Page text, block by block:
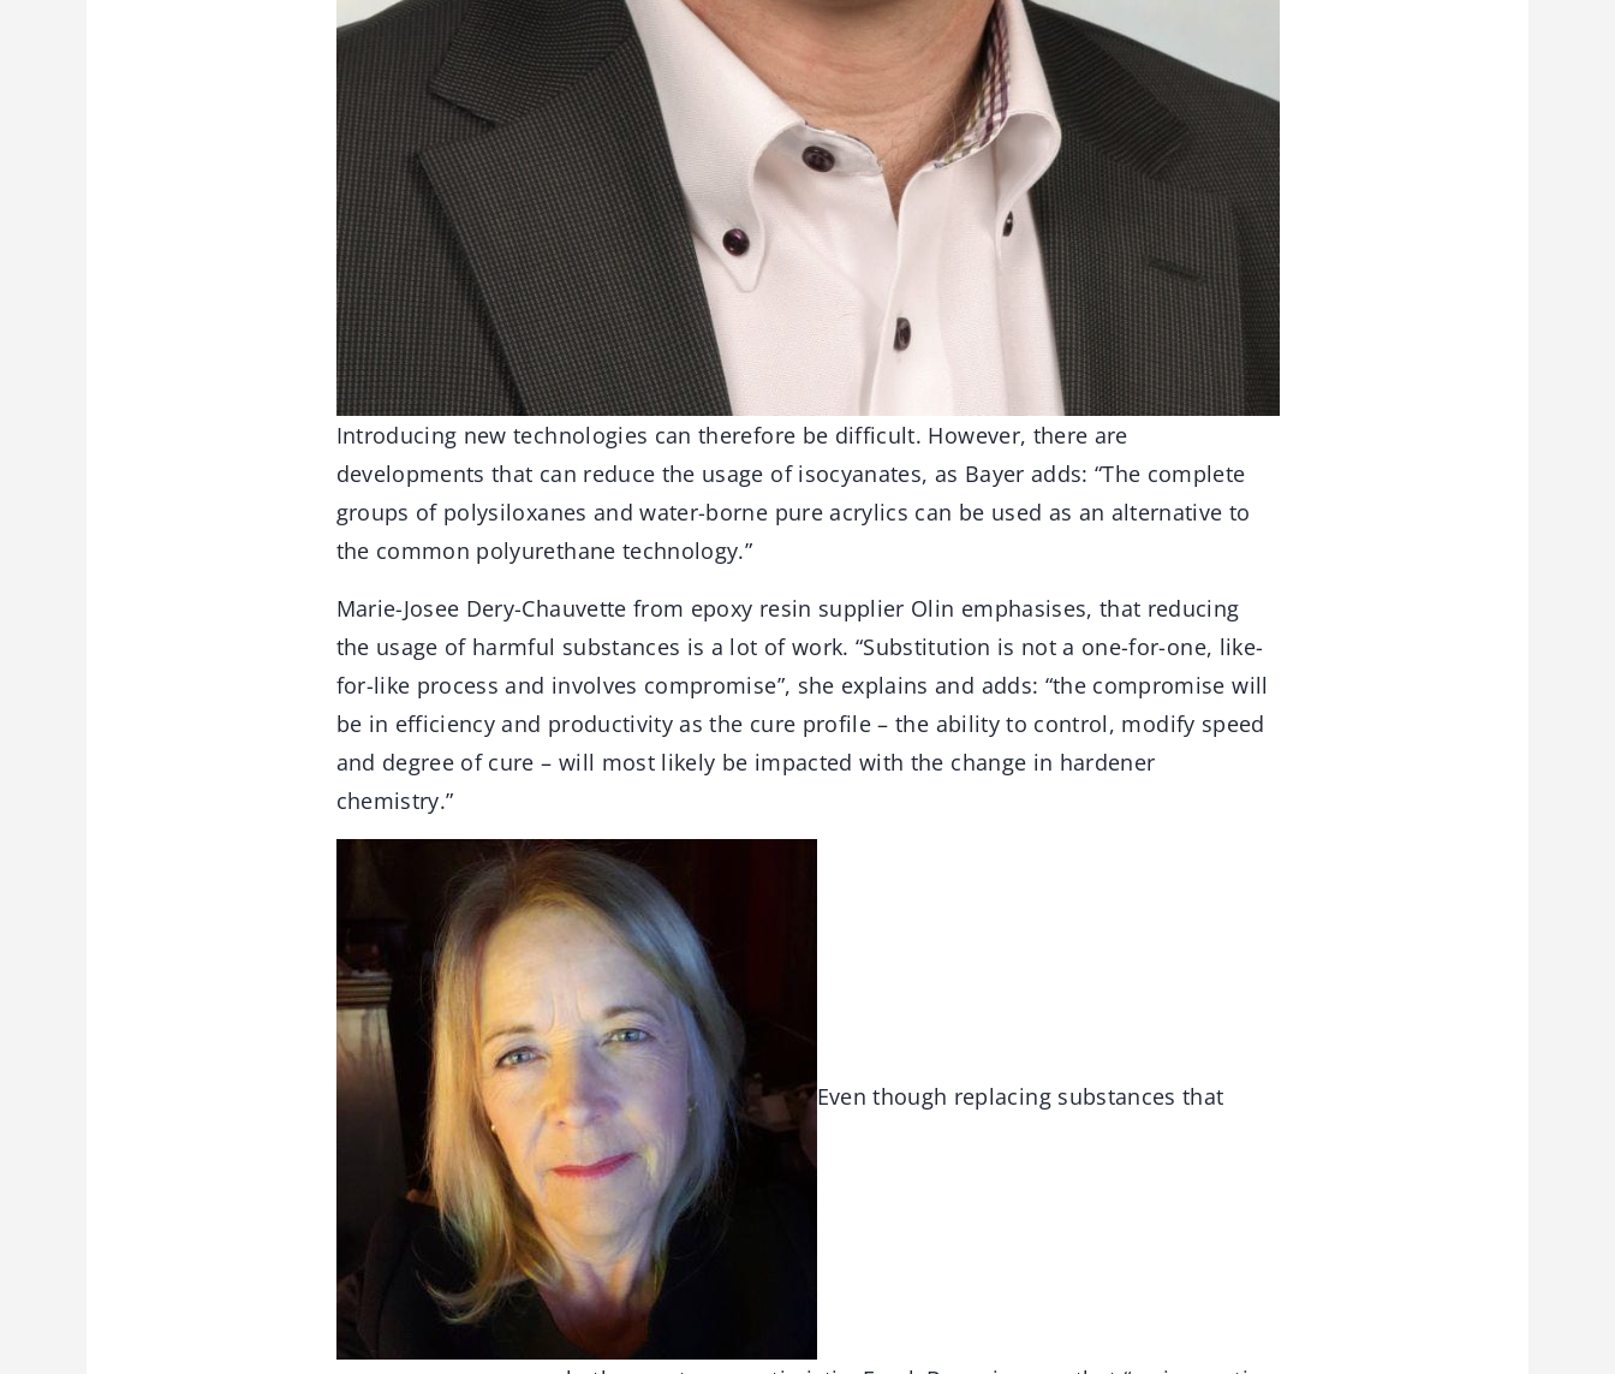
Introducing new technologies can therefore be difficult. However, there are
developments that can reduce the usage of isocyanates, as Bayer adds: “The complete
groups of polysiloxanes and water-borne pure acrylics can be used as an alternative to
the common polyurethane technology.”
Marie-Josee Dery-Chauvette from epoxy resin supplier Olin emphasises, that reducing
the usage of harmful substances is a lot of work. “Substitution is not a one-for-one, like-
for-like process and involves compromise”, she explains and adds: “the compromise will
be in efficiency and productivity as the cure profile – the ability to control, modify speed
and degree of cure – will most likely be impacted with the change in hardener
chemistry.”
Even though replacing substances that